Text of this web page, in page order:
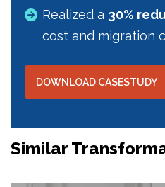
Realized a 30%
cost and migration
DOWNLOAD CASESTUDY
Similar